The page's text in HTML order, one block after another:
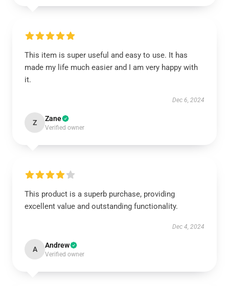
This item is super useful and easy to use. It has
made my life much easier and I am very happy with
it.
Dec 6, 2024
Z Zane
Verified owner
This product is a superb purchase, providing
excellent value and outstanding functionality.
Dec 4, 2024
A Andrew
Verified owner